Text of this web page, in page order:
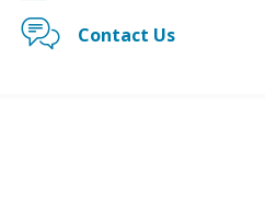
Contact Us